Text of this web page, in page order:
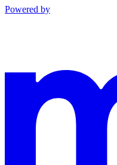
Powered by